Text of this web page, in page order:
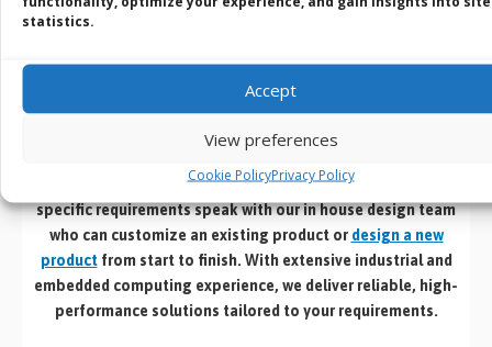
statistics.
Accept
View preferences
Cookie PolicyPrivacy Policy
Service
Design | Develop | Test | Manufacture
If you cant find an off the shelf product that meets your
specific requirements speak with our in house design team
who can customize an existing product or design a new
productfrom start to finish. With extensive industrial and
embedded computing experience, we deliver reliable, high-
performance solutions tailored to your requirements.